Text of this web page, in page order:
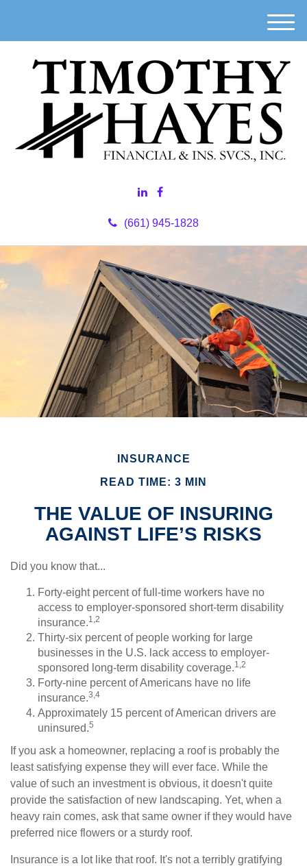
(661) 945-1828
M
e
n
u
INSURANCE
READ TIME: 3 MIN
THE VALUE OF INSURING
AGAINST LIFE’S RISKS
Did you know that...
Forty-eight percent of full-time workers have no
access to employer-sponsored short-term disability
insurance.1,2
Thirty-six percent of people working for large
businesses in the U.S. lack access to employer-
sponsored long-term disability coverage.1,2
Forty-nine percent of Americans have no life
insurance.3,4
Approximately 15 percent of American drivers are
uninsured.5
If you ask a homeowner, replacing a roof is probably the
least satisfying expense they will ever face. While the
value of such an investment is obvious, it doesn't quite
provide the satisfaction of new landscaping. Yet, when a
heavy rain comes, ask that same owner if they would have
preferred nice flowers or a sturdy roof.
Insurance is a lot like that roof. It's not a terribly gratifying